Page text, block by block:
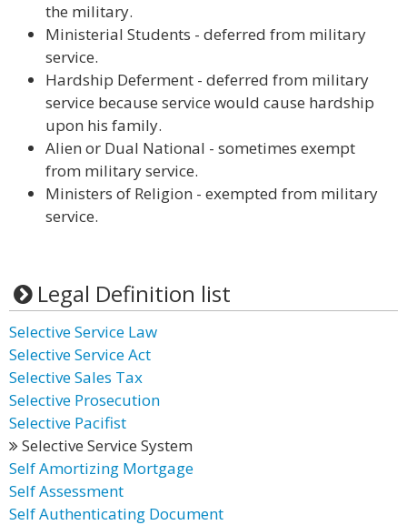
the military.
Ministerial Students - deferred from military
service.
Hardship Deferment - deferred from military
service because service would cause hardship
upon his family.
Alien or Dual National - sometimes exempt
from military service.
Ministers of Religion - exempted from military
service.
Legal Definition list
Selective Service Law
Selective Service Act
Selective Sales Tax
Selective Prosecution
Selective Pacifist
Selective Service System
Self Amortizing Mortgage
Self Assessment
Self Authenticating Document